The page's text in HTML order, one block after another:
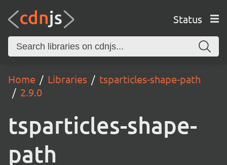
Status
Home Libraries
tsparticles-shape-path
2.9.0
tsparticles-shape-
path